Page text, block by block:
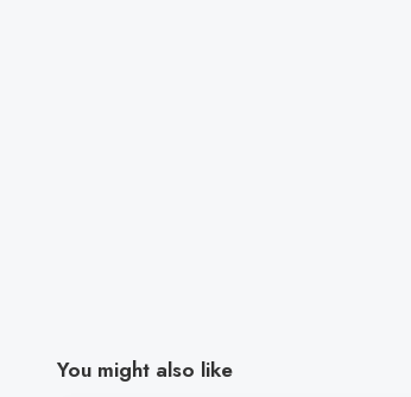
You might also like